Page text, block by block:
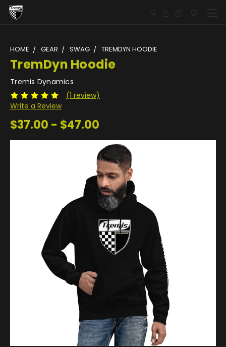
HOME GEAR SWAG TREMDYN HOODIE
TremDyn Hoodie
Tremis Dynamics
(1 review)
Write a Review
$37.00 - $47.00